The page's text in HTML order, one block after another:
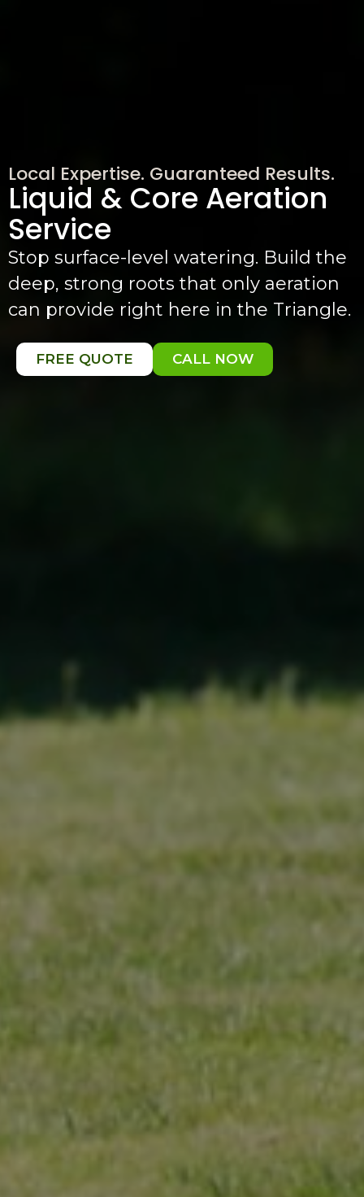
Local Expertise. Guaranteed Results.
Liquid & Core Aeration
Service
Stop surface-level watering. Build the
deep, strong roots that only aeration
can provide right here in the Triangle.
FREE QUOTE CALL NOW